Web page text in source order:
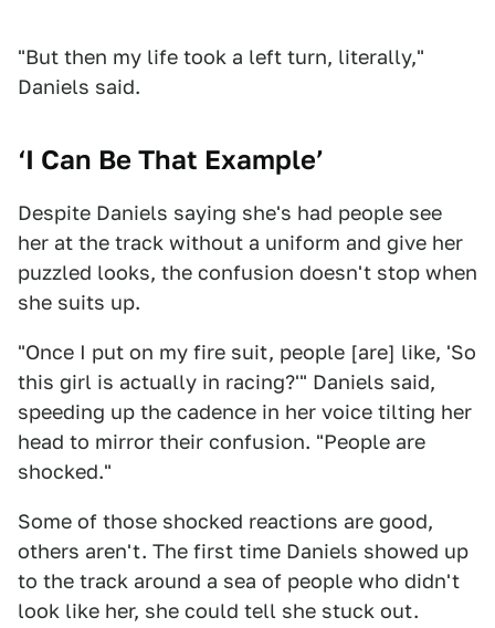
"But then my life took a left turn, literally,"
Daniels said.
‘I Can Be That Example’
Despite Daniels saying she's had people see
her at the track without a uniform and give her
puzzled looks, the confusion doesn't stop when
she suits up.
"Once I put on my fire suit, people [are] like, 'So
this girl is actually in racing?'" Daniels said,
speeding up the cadence in her voice tilting her
head to mirror their confusion. "People are
shocked."
Some of those shocked reactions are good,
others aren't. The first time Daniels showed up
to the track around a sea of people who didn't
look like her, she could tell she stuck out.